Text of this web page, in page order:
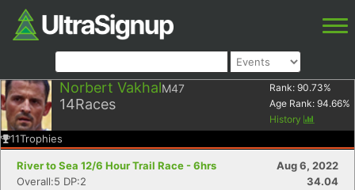
Norbert VakhalM47
14Races
Rank: 90.73%
Age Rank: 94.66%
History
11Trophies
River to Sea 12/6 Hour Trail Race - 6hrs
Aug 6, 2022
Overall:5 DP:2
34.04